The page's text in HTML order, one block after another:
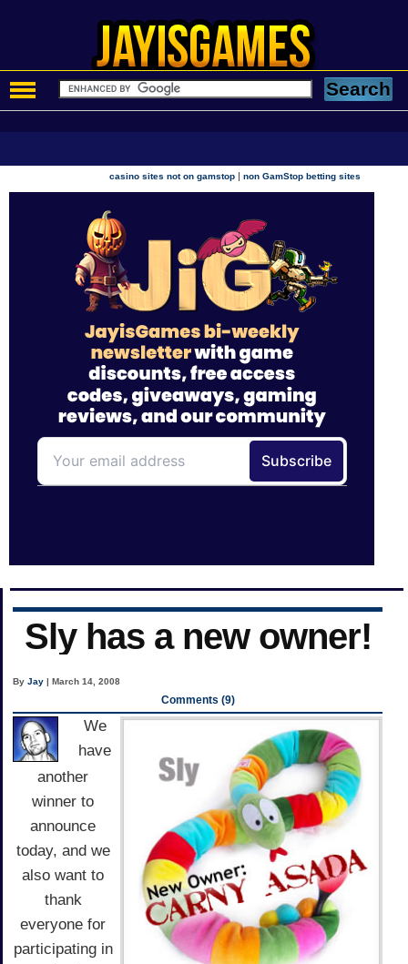
casino sites not on gamstop |non GamStop betting sites
Sly has a new owner!
ByJay | March 14, 2008
Comments (9)
We
have
another
winner to
announce
today, and we
also want to
thank
everyone for
participating in